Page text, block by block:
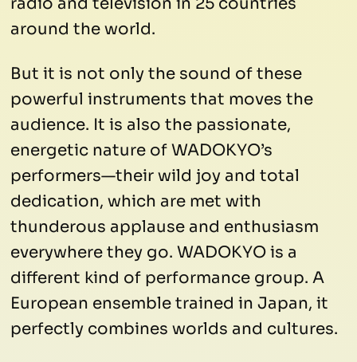
around the world.
But it is not only the sound of these
powerful instruments that moves the
audience. It is also the passionate,
energetic nature of WADOKYO’s
performers—their wild joy and total
dedication, which are met with
thunderous applause and enthusiasm
everywhere they go. WADOKYO is a
different kind of performance group. A
European ensemble trained in Japan, it
perfectly combines worlds and cultures.